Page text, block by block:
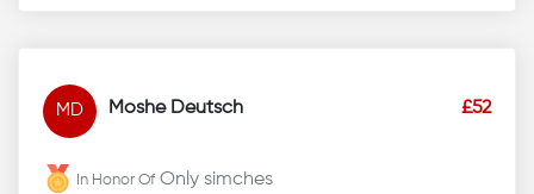
MD Moshe Deutsch £52
In Honor Of Only simches